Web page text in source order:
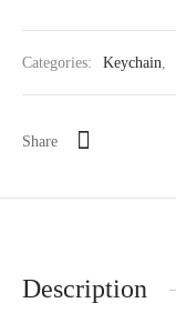
Categories: Keychain,
Share
Description